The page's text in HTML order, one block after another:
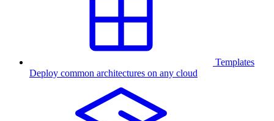
Templates
Deploy common architectures on any cloud